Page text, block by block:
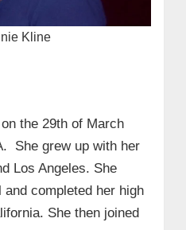
Kline
the 29th of March
She grew up with her
Los Angeles. She
completed her high
She then joined